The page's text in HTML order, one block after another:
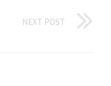
NEXT POST